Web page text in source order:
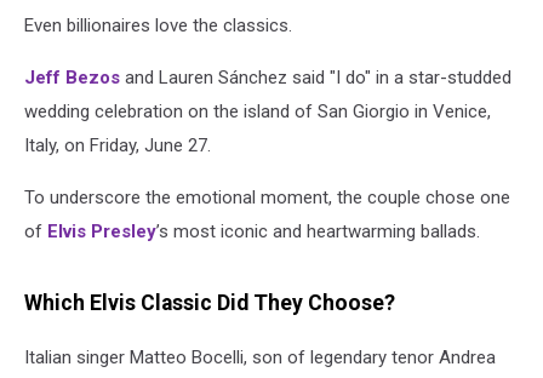
Even billionaires love the classics.
Jeff Bezos and Lauren Sánchez said "I do" in a star-studded
wedding celebration on the island of San Giorgio in Venice,
Italy, on Friday, June 27.
To underscore the emotional moment, the couple chose one
of Elvis Presley’s most iconic and heartwarming ballads.
Which Elvis Classic Did They Choose?
Italian singer Matteo Bocelli, son of legendary tenor Andrea